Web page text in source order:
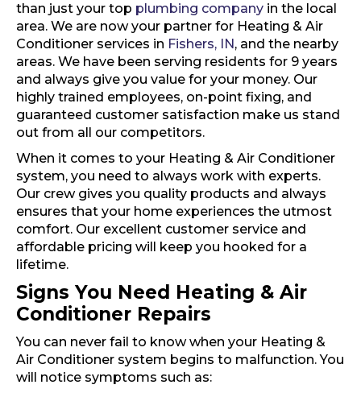
than just your top plumbing company in the local
area. We are now your partner for Heating & Air
Conditioner services in Fishers, IN , and the nearby
areas. We have been serving residents for 9 years
and always give you value for your money. Our
highly trained employees, on-point fixing, and
guaranteed customer satisfaction make us stand
out from all our competitors.
When it comes to your Heating & Air Conditioner
system, you need to always work with experts.
Our crew gives you quality products and always
ensures that your home experiences the utmost
comfort. Our excellent customer service and
affordable pricing will keep you hooked for a
lifetime.
Signs You Need Heating & Air
Conditioner Repairs
You can never fail to know when your Heating &
Air Conditioner system begins to malfunction. You
will notice symptoms such as: